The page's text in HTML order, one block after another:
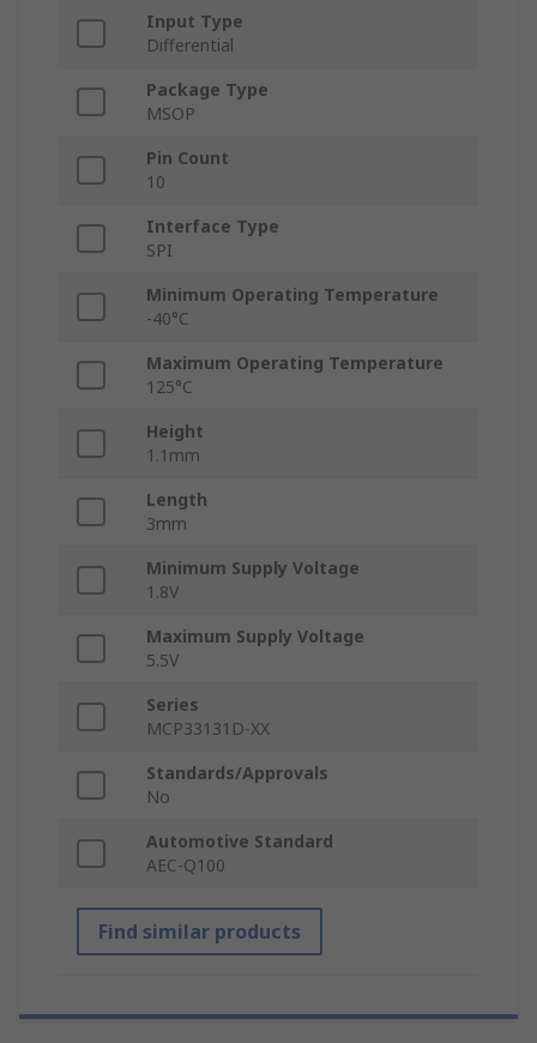
Input Type
Differential
Package Type
MSOP
Pin Count
10
Interface Type
SPI
Minimum Operating Temperature
-40°C
Maximum Operating Temperature
125°C
Height
1.1mm
Length
3mm
Minimum Supply Voltage
1.8V
Maximum Supply Voltage
5.5V
Series
MCP33131D-XX
Standards/Approvals
No
Automotive Standard
AEC-Q100
Find similar products